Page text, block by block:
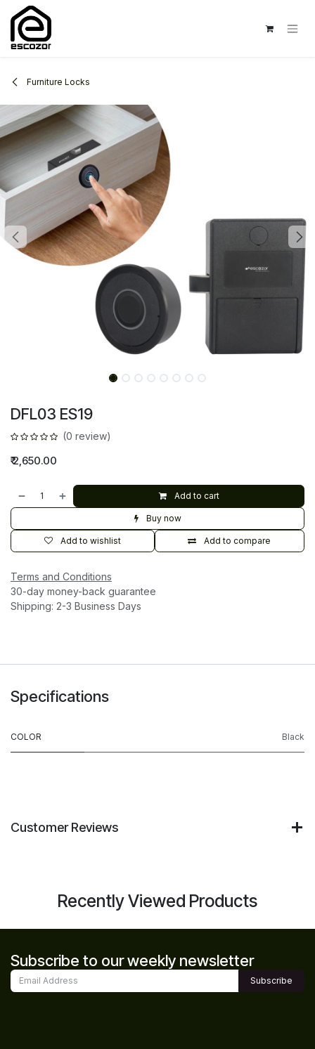
Skip to Content
Furniture Locks
DFL03 ES19
(0 review)
₹2,650.00
Add to cart
Buy now
Add to compare
Add to wishlist
Terms and Conditions
30-day money-back guarantee
Shipping: 2-3 Business Days
Specifications
COLOR Black
Customer Reviews
Recently Viewed Products
Subscribe to our weekly newsletter
Subscribe